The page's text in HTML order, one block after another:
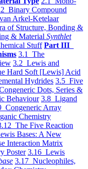
Binary Compound
Arkel-Ketelaar
of Structure, Bonding &
& Material Synthlet
Stuff Part III
3.1 The
3.2 Lewis and
Hard Soft [Lewis] Acid
Hydrides 3.5 Five
Dots, Series &
Behaviour 3.8 Ligand
Congeneric Array
Chemistry
The Five Reaction
Bases: A New
Interaction Matrix
Poster 3.16 Lewis
3.17 Nucleophiles,